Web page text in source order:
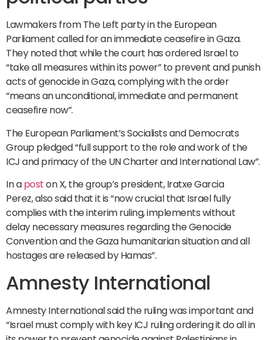
Lawmakers from The Left party in the European
Parliament called for an immediate ceasefire in Gaza.
They noted that while the court has ordered Israel to
“take all measures within its power” to prevent and punish
acts of genocide in Gaza, complying with the order
“means an unconditional, immediate and permanent
ceasefire now”.
The European Parliament’s Socialists and Democrats
Group pledged “full support to the role and work of the
ICJ and primacy of the UN Charter and International Law”.
In aposton X, the group’s president, Iratxe Garcia
Perez, also said that it is “now crucial that Israel fully
complies with the interim ruling, implements without
delay necessary measures regarding the Genocide
Convention and the Gaza humanitarian situation and all
hostages are released by Hamas”.
Amnesty International
Amnesty International said the ruling was important and
“Israel must comply with key ICJ ruling ordering it do all in